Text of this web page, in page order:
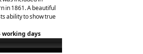
in 1861. A beautiful
ability to show true
working days